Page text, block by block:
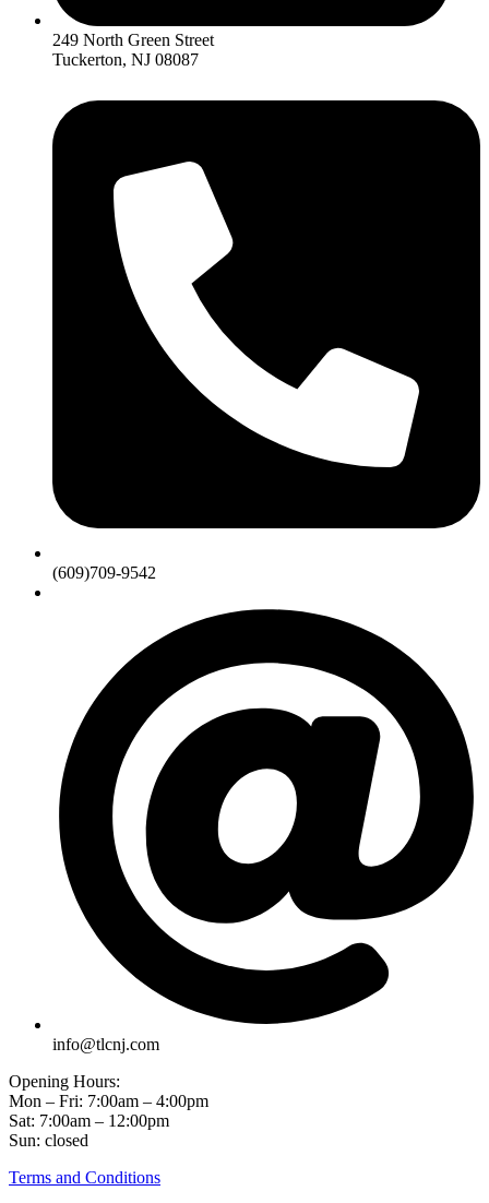
249 North Green Street
Tuckerton, NJ 08087
(609)709-9542
info@tlcnj.com
Opening Hours:
Mon – Fri: 7:00am – 4:00pm
Sat: 7:00am – 12:00pm
Sun: closed
Terms and Conditions